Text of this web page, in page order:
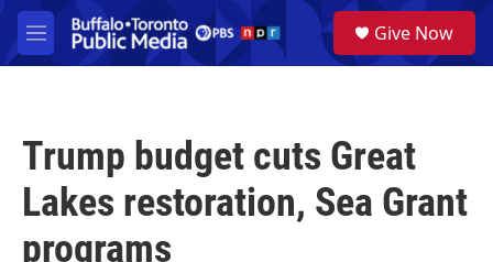
Skip to main content
M
e
a
Give Now
Trump budget cuts Great
Lakes restoration, Sea Grant
programs